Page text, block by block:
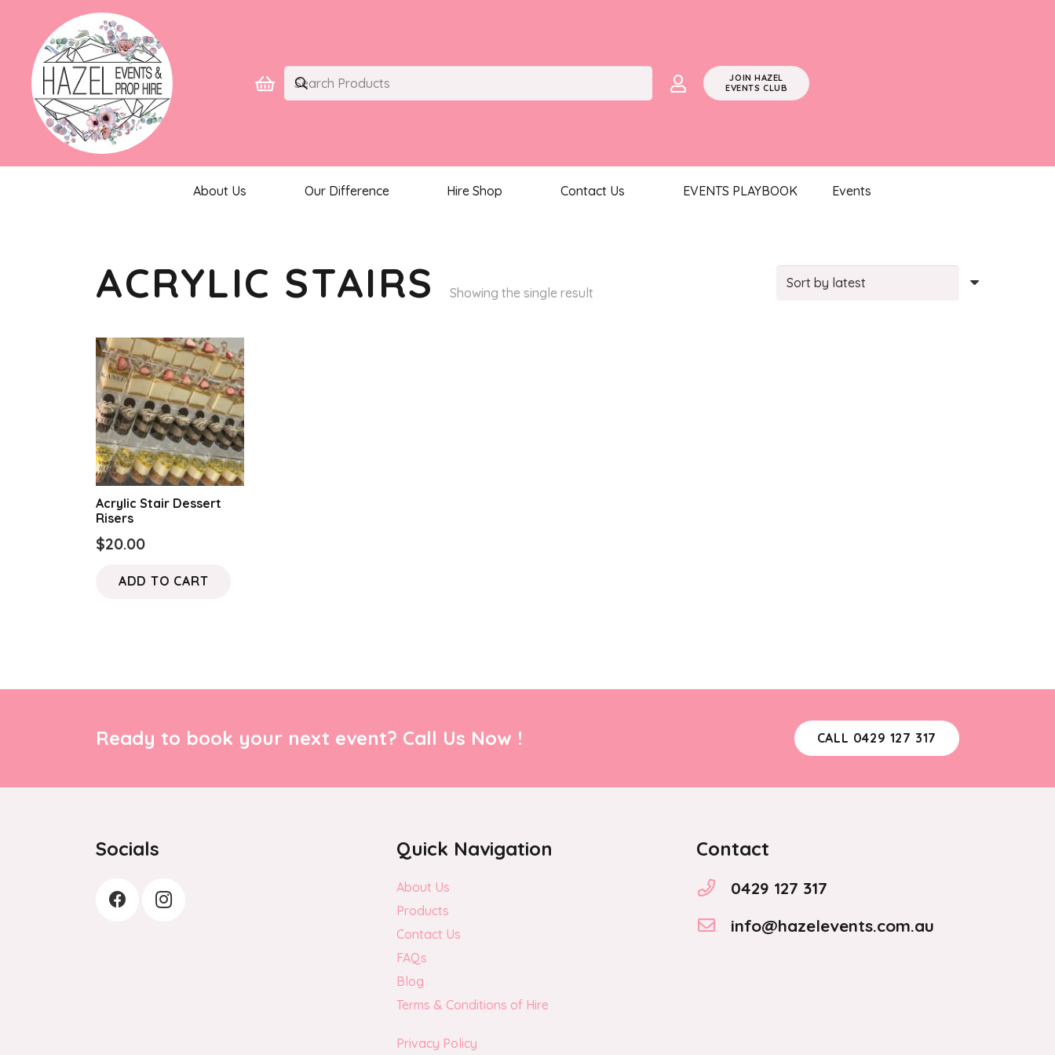
JOIN HAZEL
EVENTS CLUB
About Us Our Difference Hire Shop Contact Us EVENTS PLAYBOOK Events
ACRYLIC STAIRS Showing the single result
Acrylic Stair Dessert
Risers
$20.00
ADD TO CART
Ready to book your next event? Call Us Now ! CALL 0429 127 317
Socials Quick Navigation
About Us
Products
Contact Us
FAQs
Blog
Terms & Conditions of Hire
Privacy Policy
Contact
0429 127 317
info@hazelevents.com.au